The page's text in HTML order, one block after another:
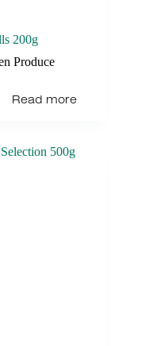
200g
Produce
Read more